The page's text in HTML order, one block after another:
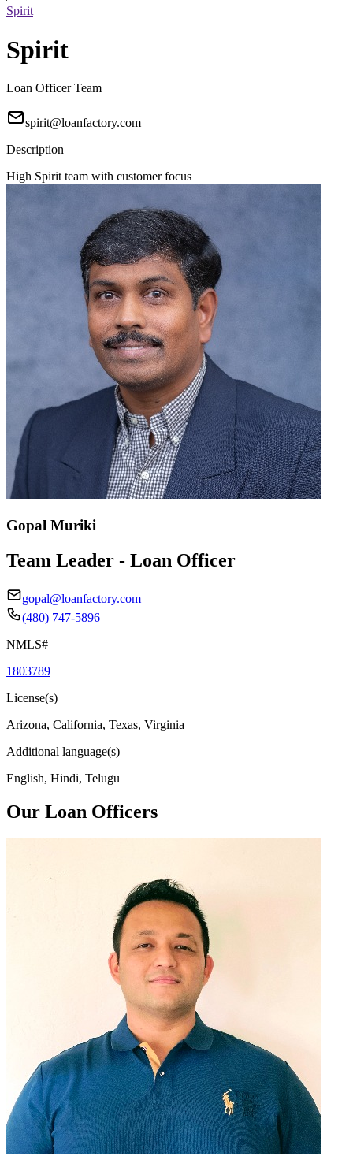
Spirit
Spirit
Loan Officer Team
spirit@loanfactory.com
Description
High Spirit team with customer focus
Gopal Muriki
Team Leader - Loan Officer
gopal@loanfactory.com
(480) 747-5896
NMLS#
1803789
License(s)
Arizona, California, Texas, Virginia
Additional language(s)
English, Hindi, Telugu
Our Loan Officers